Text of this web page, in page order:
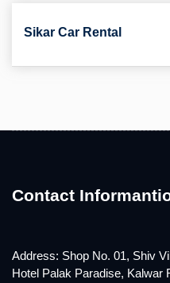
Sikar Car Rental
Contact
Address: Shop No. 01, Shiv
Hotel Palak Paradise, Kalwar